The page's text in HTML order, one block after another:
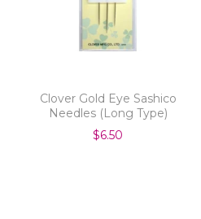
Clover Gold Eye Sashico
Needles (Long Type)
$6.50